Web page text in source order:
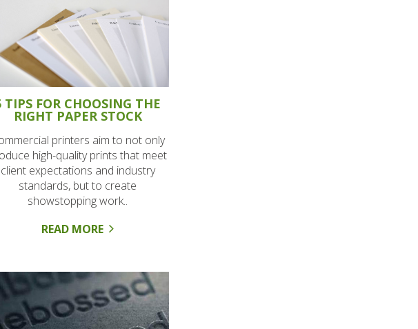
TIPS FOR CHOOSING THE
RIGHT PAPER STOCK
printers aim to not only
high-quality prints that meet
client expectations and industry
standards, but to create
showstopping work..
READ MORE